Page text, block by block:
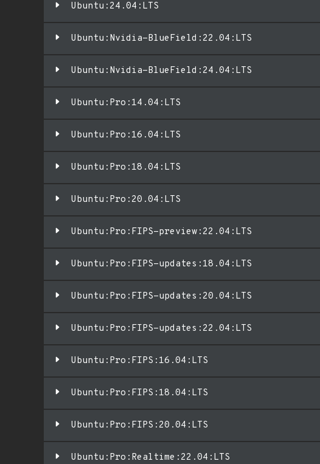
Ubuntu:24.04:LTS
Ubuntu:Nvidia-BlueField:22.04:LTS
Ubuntu:Nvidia-BlueField:24.04:LTS
Ubuntu:Pro:14.04:LTS
Ubuntu:Pro:16.04:LTS
Ubuntu:Pro:18.04:LTS
Ubuntu:Pro:20.04:LTS
Ubuntu:Pro:FIPS-preview:22.04:LTS
Ubuntu:Pro:FIPS-updates:18.04:LTS
Ubuntu:Pro:FIPS-updates:20.04:LTS
Ubuntu:Pro:FIPS-updates:22.04:LTS
Ubuntu:Pro:FIPS:16.04:LTS
Ubuntu:Pro:FIPS:18.04:LTS
Ubuntu:Pro:FIPS:20.04:LTS
Ubuntu:Pro:Realtime:22.04:LTS